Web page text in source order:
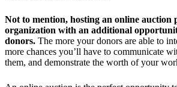
Not to mention, hosting an online auction
organization with an additional
donors. The more your donors are able to
more chances you’ll have to communicate
them, and demonstrate the worth of your